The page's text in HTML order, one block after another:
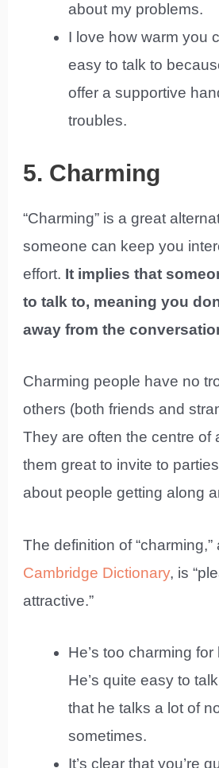
about my problems.
I love how warm you
easy to talk to
offer a supportive
troubles.
5. Charming
“Charming” is a great
someone can keep you
effort. It implies that
to talk to, meaning you
away from the
Charming people have no
others (both friends and
They are often the centre of
them great to invite to
about people getting along
The definition of
Cambridge Dictionary, is
attractive.”
He’s too charming
He’s quite easy to
that he talks a lot of
sometimes.
It’s clear that you’re